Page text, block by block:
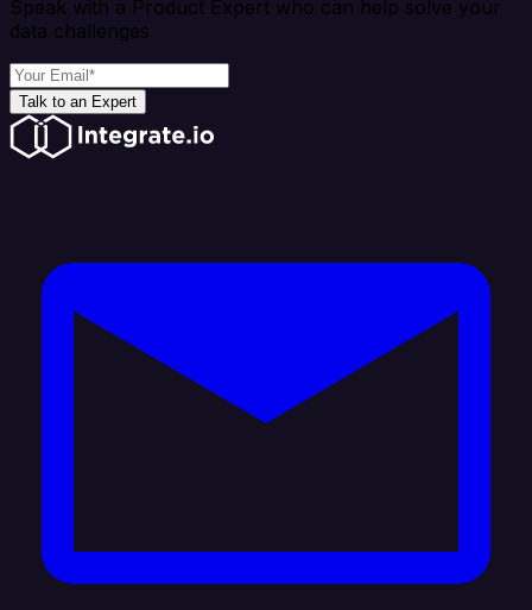
Speak with a Product Expert who can help solve your
data challenges
Talk to an Expert